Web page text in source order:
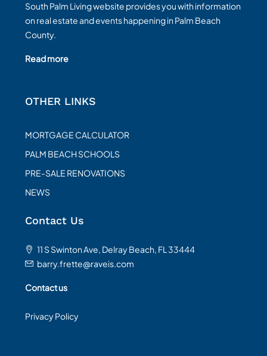
South Palm Living website provides you with information
on real estate and events happening in Palm Beach
County.
Read more
OTHER LINKS
MORTGAGE CALCULATOR
PALM BEACH SCHOOLS
PRE-SALE RENOVATIONS
NEWS
Contact Us
11 S Swinton Ave, Delray Beach, FL 33444
barry.frette@raveis.com
Contact us
Privacy Policy